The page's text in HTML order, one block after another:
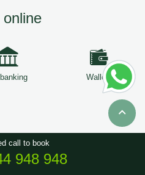
online
Wallets
. All Rights Reserved.
call to book
948 948